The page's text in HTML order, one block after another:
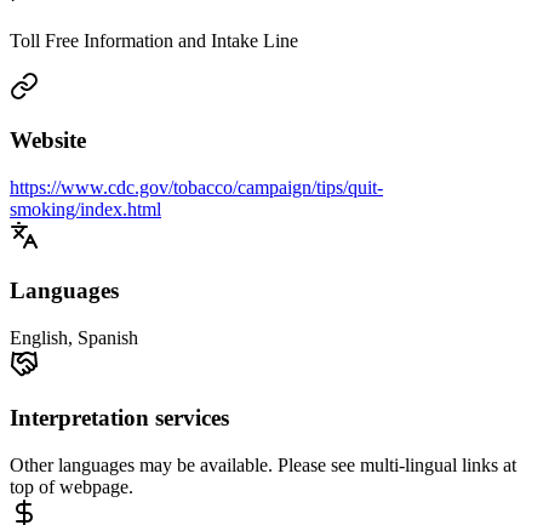
Toll Free Information and Intake Line
Website
https://www.cdc.gov/tobacco/campaign/tips/quit-
smoking/index.html
Languages
English, Spanish
Interpretation services
Other languages may be available. Please see multi-lingual links at
top of webpage.